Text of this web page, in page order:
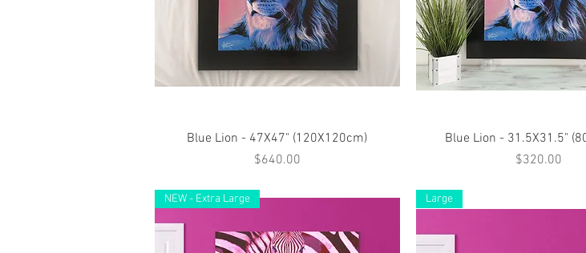
Quick View
Blue Lion - 47X47" (120X120cm)
Price
$640.00
Quick View
Blue Lion - 31.5X31.5"
Price
$320.00
NEW - Extra Large Large